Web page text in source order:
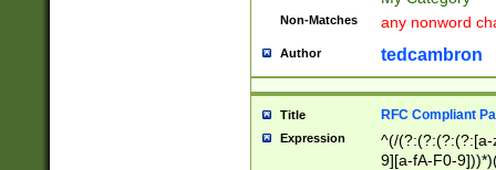
Non-Matches any nonword
Author tedcambron
Title RFC Compliant
Expression
^(/(?:(?:(?:(?:[a-
9][a-fA-F0-